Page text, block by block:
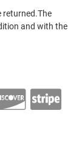
returned.The
and with the